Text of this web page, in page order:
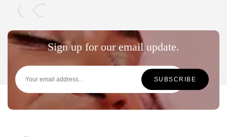
Sign up for our email update.